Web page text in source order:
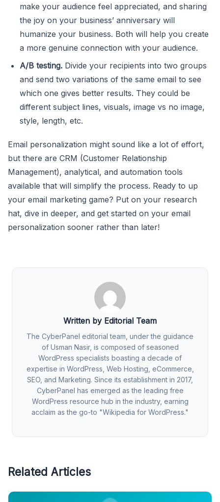
make your audience feel appreciated, and sharing
the joy on your business’ anniversary will
humanize your business. Both will help you create
a more genuine connection with your audience.
A/B testing. Divide your recipients into two groups
and send two variations of the same email to see
which one gives better results. They could be
different subject lines, visuals, image vs no image,
style, length, etc.
Email personalization might sound like a lot of effort,
but there are CRM (Customer Relationship
Management), analytical, and automation tools
available that will simplify the process. Ready to up
your email marketing game? Put on your research
hat, dive in deeper, and get started on your email
personalization sooner rather than later!
Written by Editorial Team
The CyberPanel editorial team, under the guidance
of Usman Nasir, is composed of seasoned
WordPress specialists boasting a decade of
expertise in WordPress, Web Hosting, eCommerce,
SEO, and Marketing. Since its establishment in 2017,
CyberPanel has emerged as the leading free
WordPress resource hub in the industry, earning
acclaim as the go-to "Wikipedia for WordPress."
Related Articles